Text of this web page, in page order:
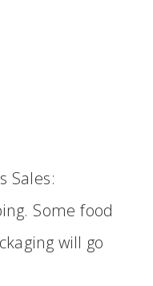
Sales:
Some food
will go